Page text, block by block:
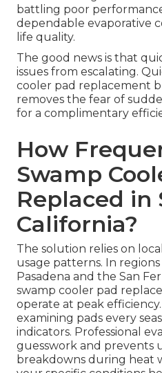
battling poor
dependable evaporative
life quality.
The good news is that
issues from escalating.
cooler pad replacement
removes the fear of
for a complimentary
How
Swamp
Replaced in
California?
The solution relies on
usage patterns. In
Pasadena and the San
swamp cooler pad
operate at peak efficiency.
examining pads every
indicators. Professional
guesswork and prevents
breakdowns during heat